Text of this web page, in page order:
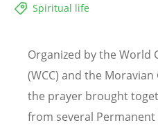
Spiritual life
Organized by the World
(WCC) and the
the prayer brought
from several